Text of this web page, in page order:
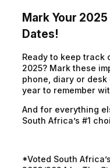
Mark Your
Dates!
Ready to keep track
2025? Mark these
phone, diary or
year to remember
And for everything
South Africa’s #1
*Voted South